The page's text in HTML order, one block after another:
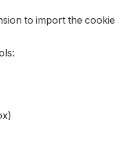
to import the cookie